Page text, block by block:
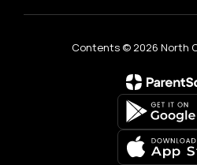
Contents © 2026 North